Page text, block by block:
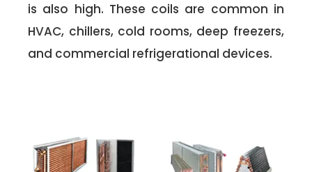
is also high. These coils are common in
HVAC, chillers, cold rooms, deep freezers,
and commercial refrigerational devices.